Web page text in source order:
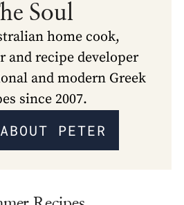
Soul
home cook,
and recipe developer
and modern Greek
since 2007.
PETER